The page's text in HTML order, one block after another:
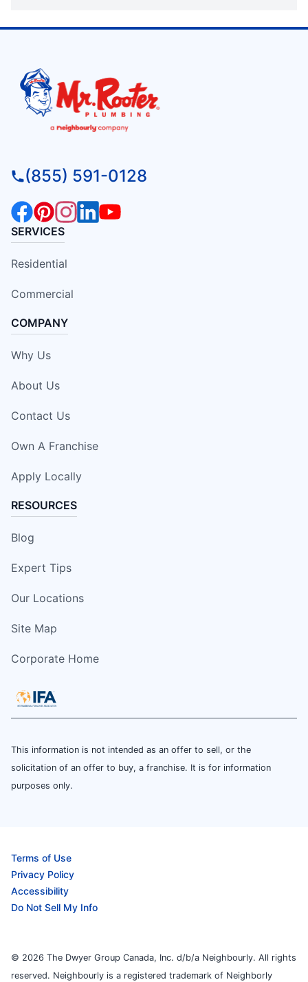
(855) 591-0128
SERVICES
Residential
Commercial
COMPANY
Why Us
About Us
Contact Us
Own A Franchise
Apply Locally
RESOURCES
Blog
Expert Tips
Our Locations
Site Map
Corporate Home
This information is not intended as an offer to sell, or the
solicitation of an offer to buy, a franchise. It is for information
purposes only.
Terms of Use
Privacy Policy
Accessibility
Do Not Sell My Info
© 2026 The Dwyer Group Canada, Inc. d/b/a Neighbourly. All rights
reserved. Neighbourly is a registered trademark of Neighborly